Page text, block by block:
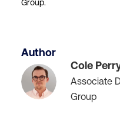
Group.
Author
Cole
Associate
Group